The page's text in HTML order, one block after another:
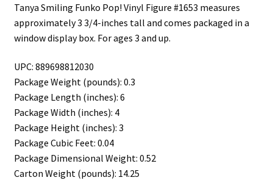
Tanya Smiling Funko Pop! Vinyl Figure #1653 measures
approximately 3 3/4-inches tall and comes packaged in a
window display box. For ages 3 and up.
UPC: 889698812030
Package Weight (pounds): 0.3
Package Length (inches): 6
Package Width (inches): 4
Package Height (inches): 3
Package Cubic Feet: 0.04
Package Dimensional Weight: 0.52
Carton Weight (pounds): 14.25